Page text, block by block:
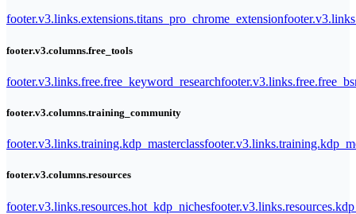
footer.v3.links.extensions.titans_pro_chrome_extension
footer.v3.columns.free_tools
footer.v3.links.free.free_keyword_research
footer.v3.columns.training_community
footer.v3.links.training.kdp_masterclass
footer.v3.columns.resources
footer.v3.links.resources.hot_kdp_niches